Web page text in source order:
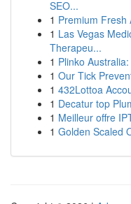
SEO...
1 Premium Fresh
1 Las Vegas
Therapeu...
1 Plinko
1 Our Tick
1 432Lottoa
1 Decatur top
1 Meilleur offre
1 Golden Scaled